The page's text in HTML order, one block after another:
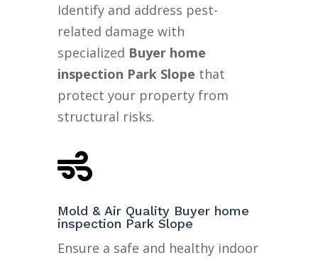
Identify and address pest-
related damage with
specialized Buyer home
inspection Park Slope that
protect your property from
structural risks.

Mold & Air Quality Buyer home
inspection Park Slope
Ensure a safe and healthy indoor